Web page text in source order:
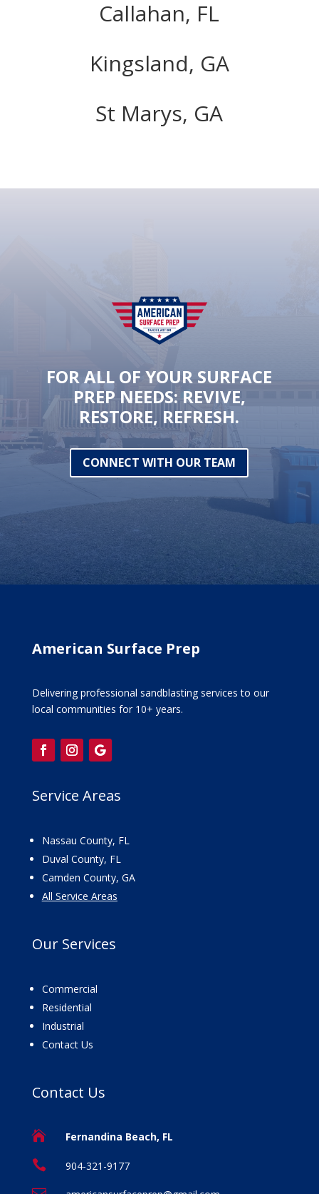
Callahan, FL
Kingsland, GA
St Marys, GA
FOR ALL OF YOUR SURFACE
PREP NEEDS: REVIVE,
RESTORE, REFRESH.
CONNECT WITH OUR TEAM
American Surface Prep
Delivering professional sandblasting services to our
local communities for 10+ years.
Service Areas
Nassau County, FL
Duval County, FL
Camden County, GA
All Service Areas
Our Services
Commercial
Residential
Industrial
Contact Us
Contact Us
 Fernandina Beach, FL
 904-321-9177